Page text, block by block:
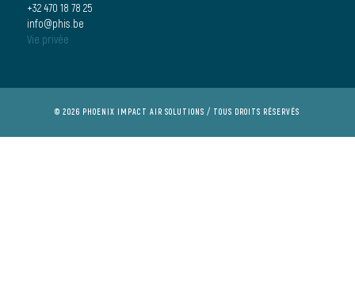
+32 470 18 78 25
info@phis.be
Vie privée
© 2026 PHOENIX IMPACT AIR SOLUTIONS / TOUS DROITS RÉSERVÉS